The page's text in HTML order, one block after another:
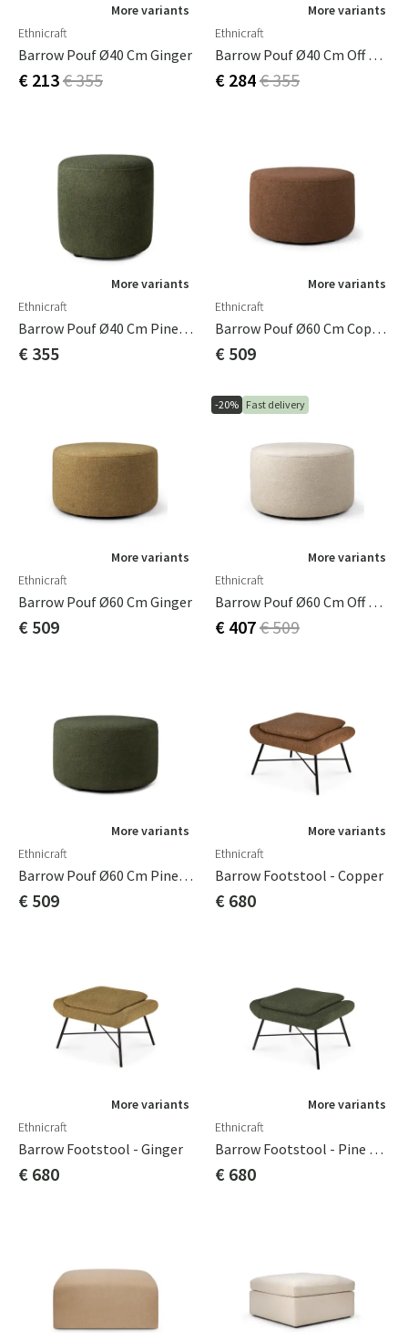
More variants
Ethnicraft
Barrow Pouf Ø40 Cm Ginger
€ 213€ 355
More variants
Ethnicraft
Barrow Pouf Ø40 Cm Off White
€ 284€ 355
More variants
Ethnicraft
Barrow Pouf Ø40 Cm Pine Green
€ 355
More variants
Ethnicraft
Barrow Pouf Ø60 Cm Copper
€ 509
More variants
Ethnicraft
Barrow Pouf Ø60 Cm Ginger
€ 509
-20% Fast delivery
More variants
Ethnicraft
Barrow Pouf Ø60 Cm Off White
€ 407€ 509
More variants
Ethnicraft
Barrow Pouf Ø60 Cm Pine Green
€ 509
More variants
Ethnicraft
Barrow Footstool - Copper
€ 680
More variants
Ethnicraft
Barrow Footstool - Ginger
€ 680
More variants
Ethnicraft
Barrow Footstool - Pine Green
€ 680